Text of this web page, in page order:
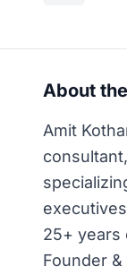
About
Amit
25+ years
Founder &